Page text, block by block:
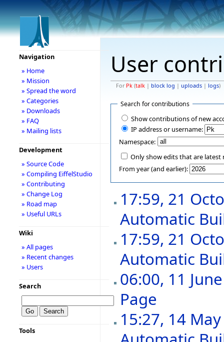
User
For Pk(talk| block log | uploads| logs)
Search for contributions
Show contributions of new
IP address or username:
Namespace:
Only show edits that are latest
From year (and earlier):
17:59, 21
Automatic
17:59, 21
Automatic
06:00, 11
Page
15:27, 14
Navigation
» Home
» Mission
» Spread the word
» Categories
» Downloads
» FAQ
» Mailing lists
Development
» Source Code
» Compiling EiffelStudio
» Contributing
» Change Log
» Road map
» Useful URLs
Wiki
» All pages
» Recent changes
» Users
Search
Tools